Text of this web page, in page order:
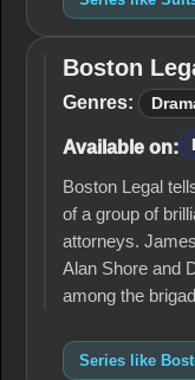
Boston
Legal
Boston
Genres:
Available on:
Boston Legal
of a group of
attorneys.
Alan Shore and
among the
Series like